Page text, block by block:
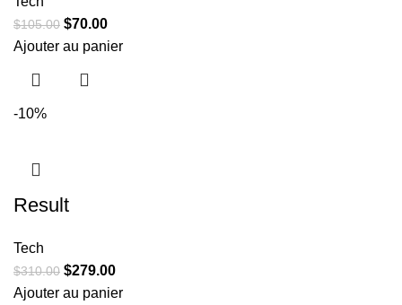
$105.00 $70.00
Ajouter au panier
-10%
Result
Tech
$310.00 $279.00
Ajouter au panier